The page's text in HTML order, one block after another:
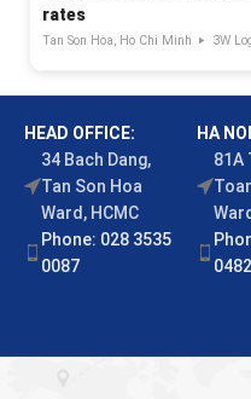
rates
Tan Son Hoa, Ho Chi Minh 3W
HEAD OFFICE:
34 Bach Dang,
Tan Son Hoa
Ward, HCMC
Phone: 028 3535
0087
HA
81A
0482